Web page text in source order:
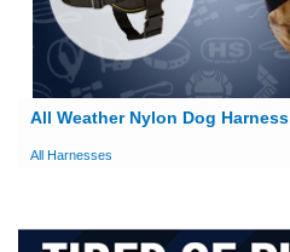
All Weather Nylon Dog Harness
All Harnesses